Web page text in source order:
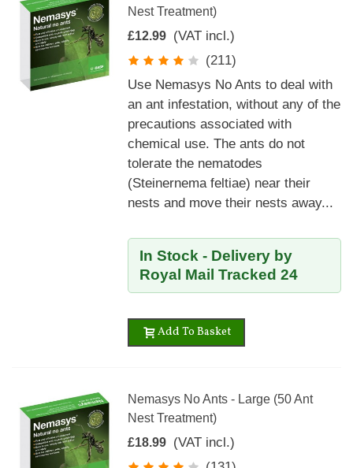
Nest Treatment)
£12.99 (VAT incl.)
(211)
Use Nemasys No Ants to deal with
an ant infestation, without any of the
precautions associated with
chemical use. The ants do not
tolerate the nematodes
(Steinernema feltiae) near their
nests and move their nests away...
In Stock - Delivery by
Royal Mail Tracked 24
Add To Basket
Nemasys No Ants - Large (50 Ant
Nest Treatment)
£18.99 (VAT incl.)